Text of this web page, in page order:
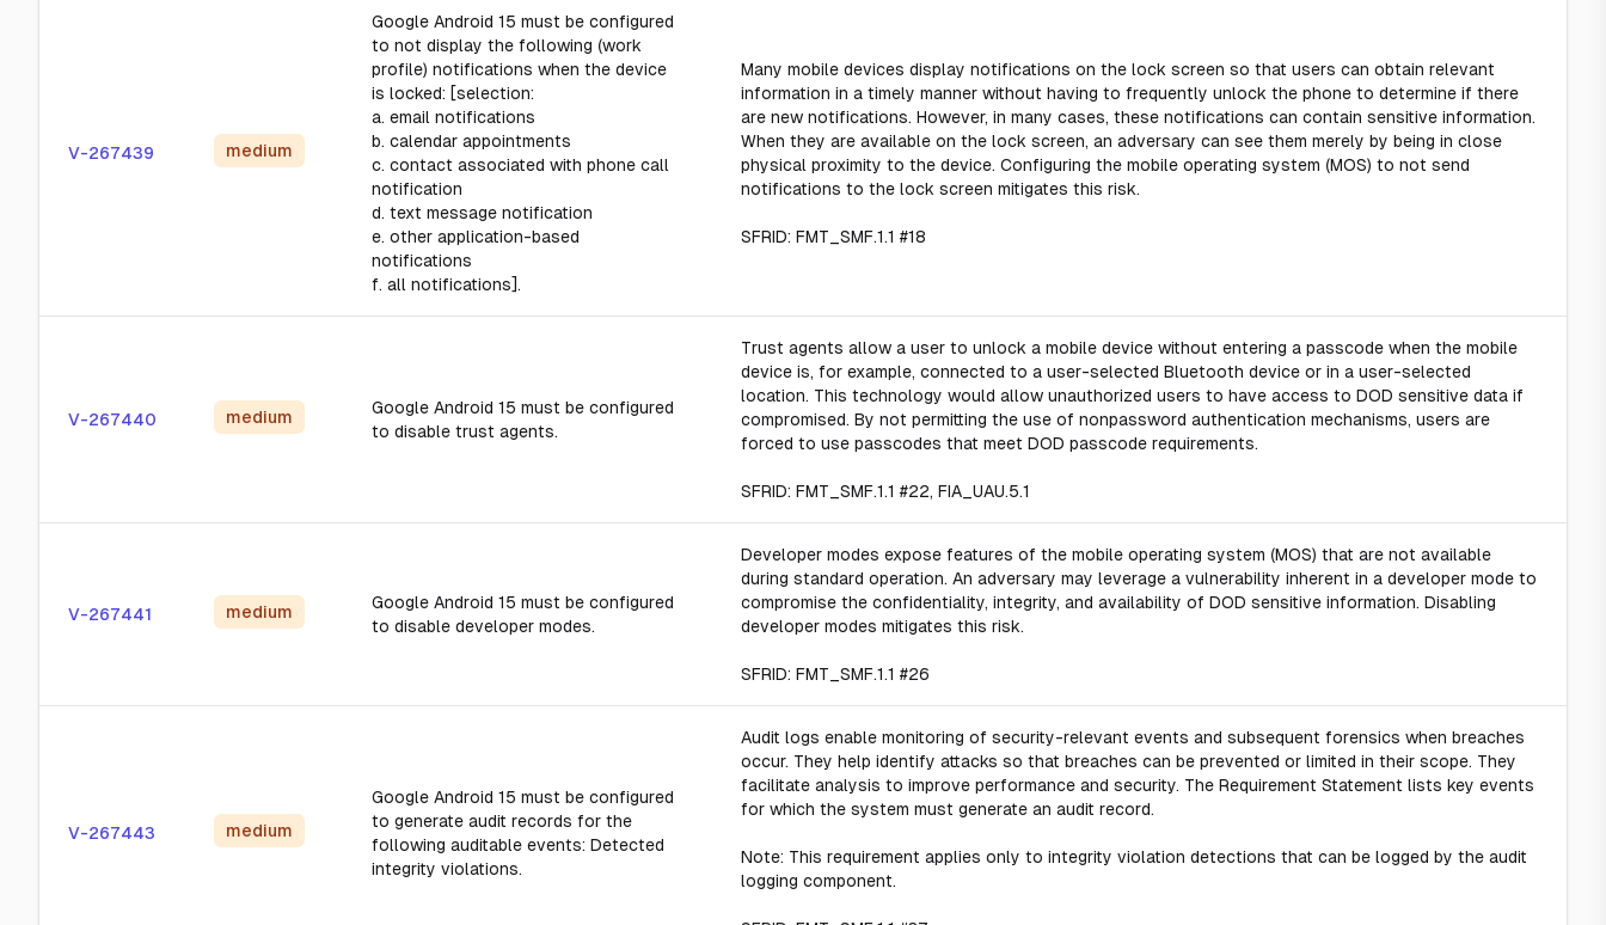
V-267439 medium
Google Android 15 must be configured
to not display the following (work
profile) notifications when the device
is locked: [selection:
a. email notifications
b. calendar appointments
c. contact associated with phone call
notification
d. text message notification
e. other application-based
notifications
f. all notifications].
Many mobile devices display notifications on the lock screen so that users can obtain relevant
information in a timely manner without having to frequently unlock the phone to determine if there
are new notifications. However, in many cases, these notifications can contain sensitive information.
When they are available on the lock screen, an adversary can see them merely by being in close
physical proximity to the device. Configuring the mobile operating system (MOS) to not send
notifications to the lock screen mitigates this risk.
SFRID: FMT_SMF.1.1 #18
V-267440 medium
Google Android 15 must be configured
to disable trust agents.
Trust agents allow a user to unlock a mobile device without entering a passcode when the mobile
device is, for example, connected to a user-selected Bluetooth device or in a user-selected
location. This technology would allow unauthorized users to have access to DOD sensitive data if
compromised. By not permitting the use of nonpassword authentication mechanisms, users are
forced to use passcodes that meet DOD passcode requirements.
SFRID: FMT_SMF.1.1 #22, FIA_UAU.5.1
V-267441 medium
Google Android 15 must be configured
to disable developer modes.
Developer modes expose features of the mobile operating system (MOS) that are not available
during standard operation. An adversary may leverage a vulnerability inherent in a developer mode to
compromise the confidentiality, integrity, and availability of DOD sensitive information. Disabling
developer modes mitigates this risk.
SFRID: FMT_SMF.1.1 #26
V-267443 medium
Google Android 15 must be configured
to generate audit records for the
following auditable events: Detected
integrity violations.
Audit logs enable monitoring of security-relevant events and subsequent forensics when breaches
occur. They help identify attacks so that breaches can be prevented or limited in their scope. They
facilitate analysis to improve performance and security. The Requirement Statement lists key events
for which the system must generate an audit record.
Note: This requirement applies only to integrity violation detections that can be logged by the audit
logging component.